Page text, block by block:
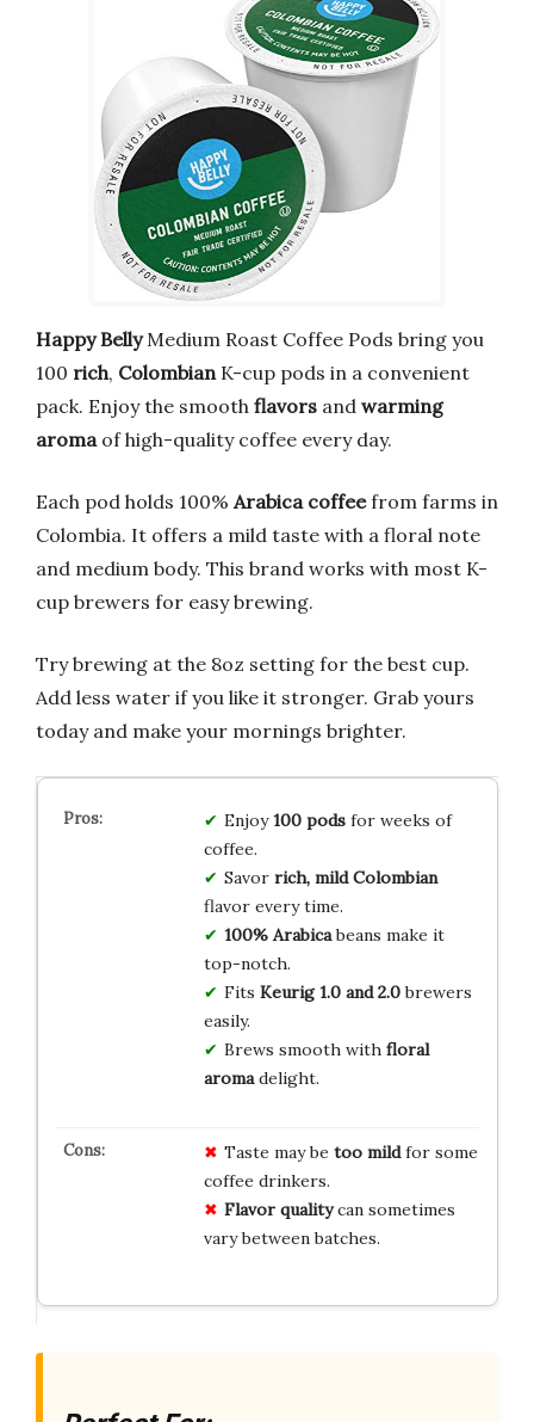
Happy BellyMedium Roast Coffee Pods bring you
100 rich, Colombian K-cup pods in a convenient
pack. Enjoy the smooth flavors and warming
aroma of high-quality coffee every day.
Each pod holds 100% Arabica coffeefrom farms in
Colombia. It offers a mild taste with a floral note
and medium body. This brand works with most K-
cup brewers for easy brewing.
Try brewing at the 8oz setting for the best cup.
Add less water if you like it stronger. Grab yours
today and make your mornings brighter.
Enjoy100 podsfor weeks of
coffee.
Savor rich, mild Colombian
flavor every time.
100% Arabicabeans make it
top-notch.
Fits Keurig 1.0 and 2.0brewers
easily.
Brews smooth with floral
aromadelight.
Taste may be too mildfor some
coffee drinkers.
Flavor qualitycan sometimes
vary between batches.